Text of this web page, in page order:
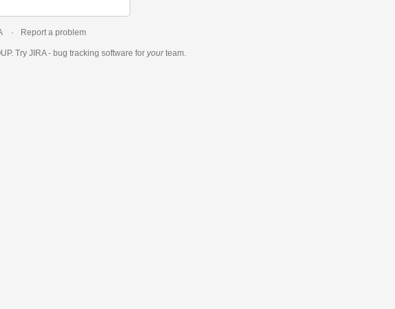
Report a problem
Try JIRA - bug tracking software for yourteam.